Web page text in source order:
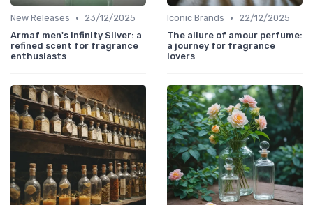
New Releases •
23/12/2025
Armaf men's Infinity Silver: a
refined scent for fragrance
enthusiasts
Iconic Brands •
22/12/2025
The allure of amour perfume:
a journey for fragrance
lovers